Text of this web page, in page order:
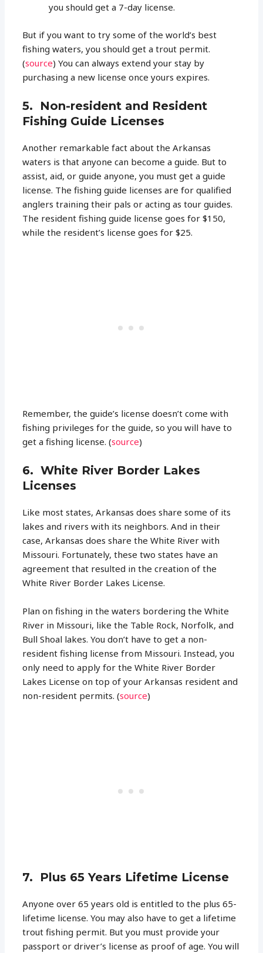
you should get a 7-day license.
But if you want to try some of the world’s best
fishing waters, you should get a trout permit.
(source) You can always extend your stay by
purchasing a new license once yours expires.
5. Non-resident and Resident
Fishing Guide Licenses
Another remarkable fact about the Arkansas
waters is that anyone can become a guide. But to
assist, aid, or guide anyone, you must get a guide
license. The fishing guide licenses are for qualified
anglers training their pals or acting as tour guides.
The resident fishing guide license goes for $150,
while the resident’s license goes for $25.
Remember, the guide’s license doesn’t come with
fishing privileges for the guide, so you will have to
get a fishing license. (source)
6. White River Border Lakes
Licenses
Like most states, Arkansas does share some of its
lakes and rivers with its neighbors. And in their
case, Arkansas does share the White River with
Missouri. Fortunately, these two states have an
agreement that resulted in the creation of the
White River Border Lakes License.
Plan on fishing in the waters bordering the White
River in Missouri, like the Table Rock, Norfolk, and
Bull Shoal lakes. You don’t have to get a non-
resident fishing license from Missouri. Instead, you
only need to apply for the White River Border
Lakes License on top of your Arkansas resident and
non-resident permits. (source)
7. Plus 65 Years Lifetime License
Anyone over 65 years old is entitled to the plus 65-
lifetime license. You may also have to get a lifetime
trout fishing permit. But you must provide your
passport or driver’s license as proof of age. You will